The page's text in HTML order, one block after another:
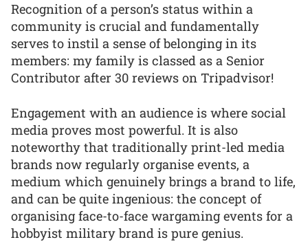
Recognition of a person’s status within a
community is crucial and fundamentally
serves to instil a sense of belonging in its
members: my family is classed as a Senior
Contributor after 30 reviews on Tripadvisor!
Engagement with an audience is where social
media proves most powerful. It is also
noteworthy that traditionally print-led media
brands now regularly organise events, a
medium which genuinely brings a brand to life,
and can be quite ingenious: the concept of
organising face-to-face wargaming events for a
hobbyist military brand is pure genius.